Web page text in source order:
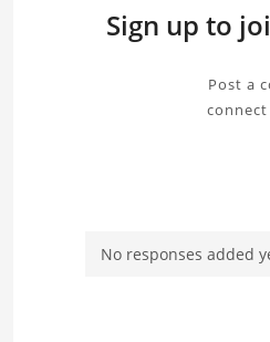
Sign up to
Post a
No responses added